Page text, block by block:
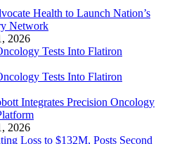
Health to Launch Nation’s
Network
2026
Integrates Precision Oncology
2026